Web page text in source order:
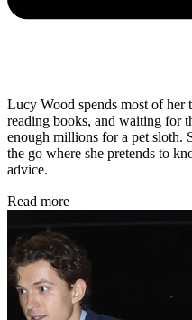
Lucy Wood spends most of
reading books, and waiting for
enough millions for a pet sloth.
the go where she pretends to
advice.
Read more